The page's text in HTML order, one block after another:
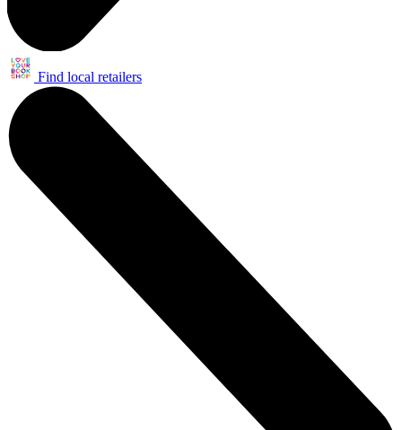
Find local retailers